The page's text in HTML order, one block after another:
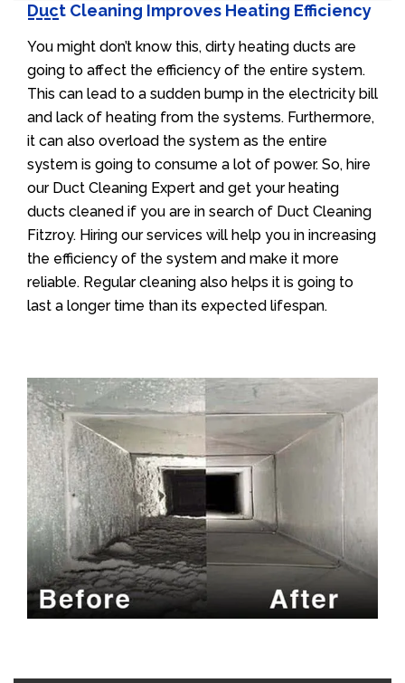
Duct Cleaning Improves Heating Efficiency
You might don’t know this, dirty heating ducts are
going to affect the efficiency of the entire system.
This can lead to a sudden bump in the electricity bill
and lack of heating from the systems. Furthermore,
it can also overload the system as the entire
system is going to consume a lot of power. So, hire
our Duct Cleaning Expert and get your heating
ducts cleaned if you are in search of Duct Cleaning
Fitzroy. Hiring our services will help you in increasing
the efficiency of the system and make it more
reliable. Regular cleaning also helps it is going to
last a longer time than its expected lifespan.